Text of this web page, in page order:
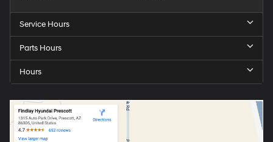
Service Hours
Parts Hours
Hours